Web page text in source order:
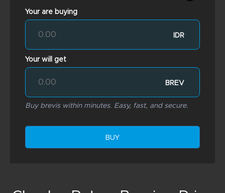
Your are buying
IDR
Your will get
BREV
Buy brevis within minutes. Easy, fast, and secure.
BUY